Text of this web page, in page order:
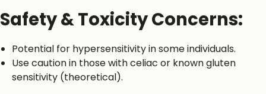
Safety & Toxicity Concerns:
Potential for hypersensitivity in some individuals.
Use caution in those with celiac or known gluten
sensitivity (theoretical).